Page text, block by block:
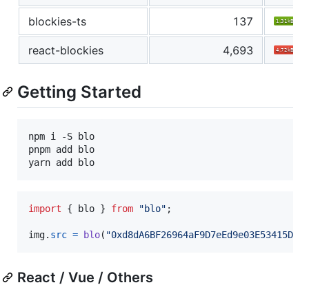
blockies-ts 137
react-blockies 4,693
Getting Started
npm i -S blo
pnpm add blo
yarn add blo
import { blo } from "blo" ;
img. src = blo(
React / Vue / Others